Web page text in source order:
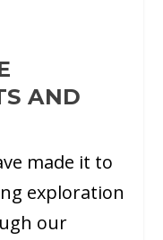
AND
made it to
exploration
our